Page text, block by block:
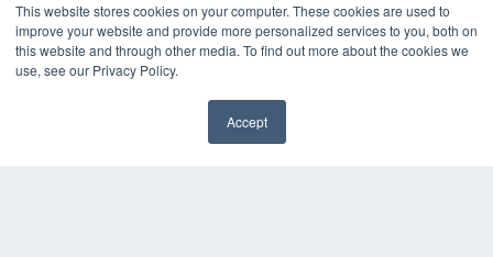
This website stores cookies on your computer. These cookies are used to
improve your website and provide more personalized services to you, both on
this website and through other media. To find out more about the cookies we
use, see our Privacy Policy.
Accept